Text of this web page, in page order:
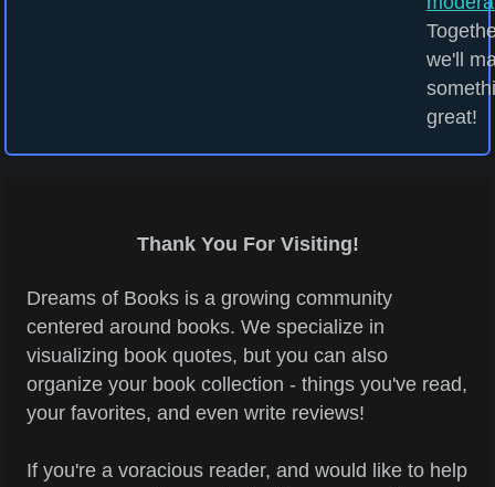
we'll
great!
Thank You For Visiting!
Dreams of Books is a growing community
centered around books. We specialize in
visualizing book quotes, but you can also
organize your book collection - things you've read,
your favorites, and even write reviews!
If you're a voracious reader, and would like to help